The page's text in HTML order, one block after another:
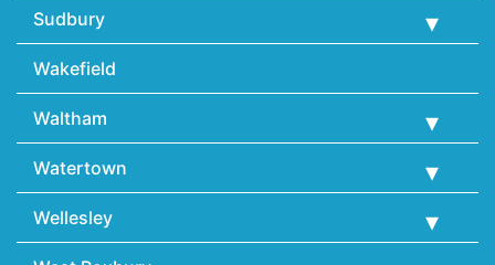
Sudbury
Wakefield
Waltham
Watertown
Wellesley